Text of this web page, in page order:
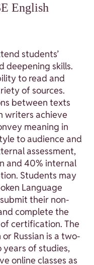
English
students’
deepening skills.
to read and
of sources.
between texts
writers achieve
meaning in
to audience and
assessment,
and 40% internal
Students may
Language
their non-
complete the
certification. The
or Russian is a two-
of studies,
online classes as